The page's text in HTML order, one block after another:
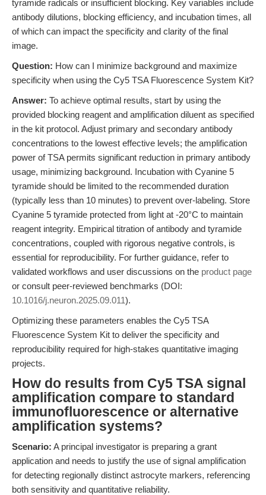
tyramide radicals or insufficient blocking. Key variables include
antibody dilutions, blocking efficiency, and incubation times, all
of which can impact the specificity and clarity of the final
image.
Question: How can I minimize background and maximize
specificity when using the Cy5 TSA Fluorescence System Kit?
Answer: To achieve optimal results, start by using the
provided blocking reagent and amplification diluent as specified
in the kit protocol. Adjust primary and secondary antibody
concentrations to the lowest effective levels; the amplification
power of TSA permits significant reduction in primary antibody
usage, minimizing background. Incubation with Cyanine 5
tyramide should be limited to the recommended duration
(typically less than 10 minutes) to prevent over-labeling. Store
Cyanine 5 tyramide protected from light at -20°C to maintain
reagent integrity. Empirical titration of antibody and tyramide
concentrations, coupled with rigorous negative controls, is
essential for reproducibility. For further guidance, refer to
validated workflows and user discussions on the product page
or consult peer-reviewed benchmarks (DOI:
10.1016/j.neuron.2025.09.011).
Optimizing these parameters enables the Cy5 TSA
Fluorescence System Kit to deliver the specificity and
reproducibility required for high-stakes quantitative imaging
projects.
How do results from Cy5 TSA signal
amplification compare to standard
immunofluorescence or alternative
amplification systems?
Scenario: A principal investigator is preparing a grant
application and needs to justify the use of signal amplification
for detecting regionally distinct astrocyte markers, referencing
both sensitivity and quantitative reliability.